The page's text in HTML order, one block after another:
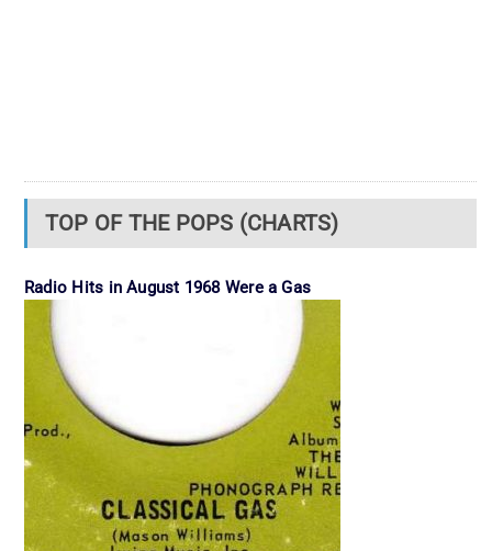
TOP OF THE POPS (CHARTS)
Radio Hits in August 1968 Were a Gas